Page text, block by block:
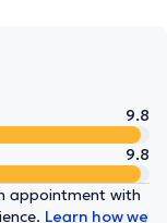
9.8
9.8
appointment with
Learn how we